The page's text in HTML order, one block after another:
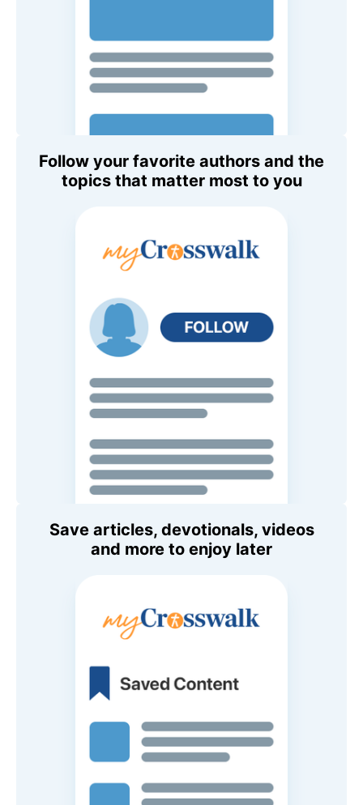
Follow your favorite authors and the
topics that matter most to you
Save articles, devotionals, videos
and more to enjoy later